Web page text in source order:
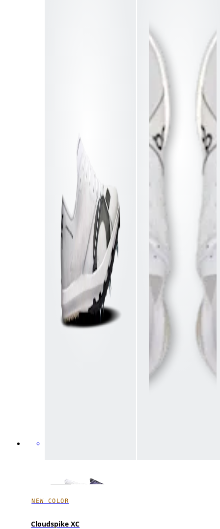
NEW COLOR
Cloudspike XC